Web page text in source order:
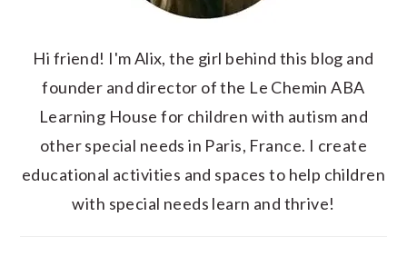
Hi friend! I'm Alix, the girl behind this blog and
founder and director of the Le Chemin ABA
Learning House for children with autism and
other special needs in Paris, France. I create
educational activities and spaces to help children
with special needs learn and thrive!